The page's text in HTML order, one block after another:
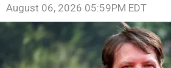
August 06, 2026 05:59PM EDT